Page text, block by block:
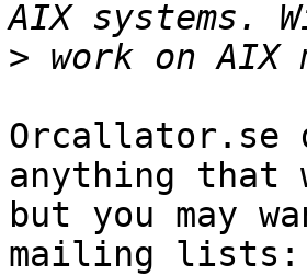
>
Orcallator.se
anything that
but you may
mailing lists: